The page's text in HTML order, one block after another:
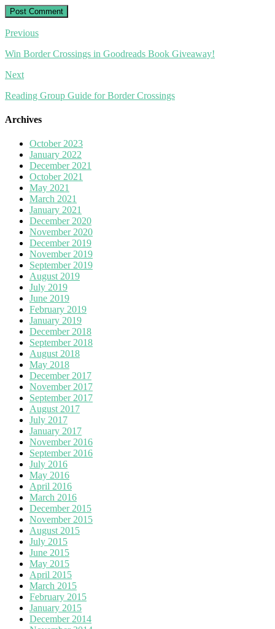
Post
navigation
Previous
Win Border Crossings in Goodreads Book Giveaway!
Next
Reading Group Guide for Border Crossings
Archives
October 2023
January 2022
December 2021
October 2021
May 2021
March 2021
January 2021
December 2020
November 2020
December 2019
November 2019
September 2019
August 2019
July 2019
June 2019
February 2019
January 2019
December 2018
September 2018
August 2018
May 2018
December 2017
November 2017
September 2017
August 2017
July 2017
January 2017
November 2016
September 2016
July 2016
May 2016
April 2016
March 2016
December 2015
November 2015
August 2015
July 2015
June 2015
May 2015
April 2015
March 2015
February 2015
January 2015
December 2014